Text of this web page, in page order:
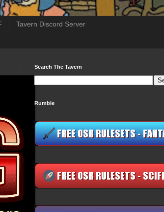
Tavern Discord Server
Search The Tavern
Rumble